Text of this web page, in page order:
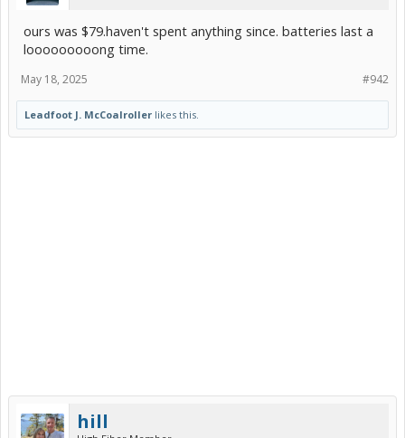
ours was $79.haven't spent anything since. batteries last a
looooooooong time.
#942
May 18, 2025
Leadfoot J. McCoalroller likes this.
hill